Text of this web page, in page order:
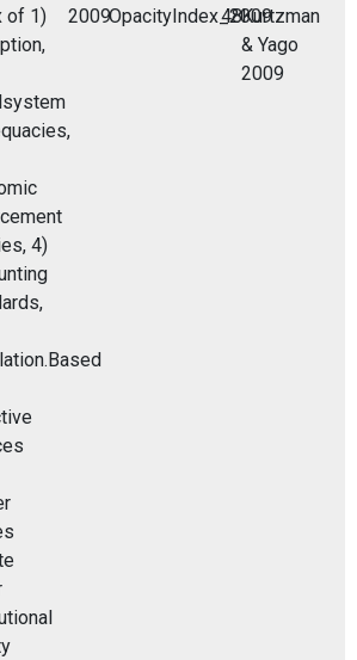
of 1)
4)
2009OpacityIndex_2009
48Kurtzman
& Yago
2009